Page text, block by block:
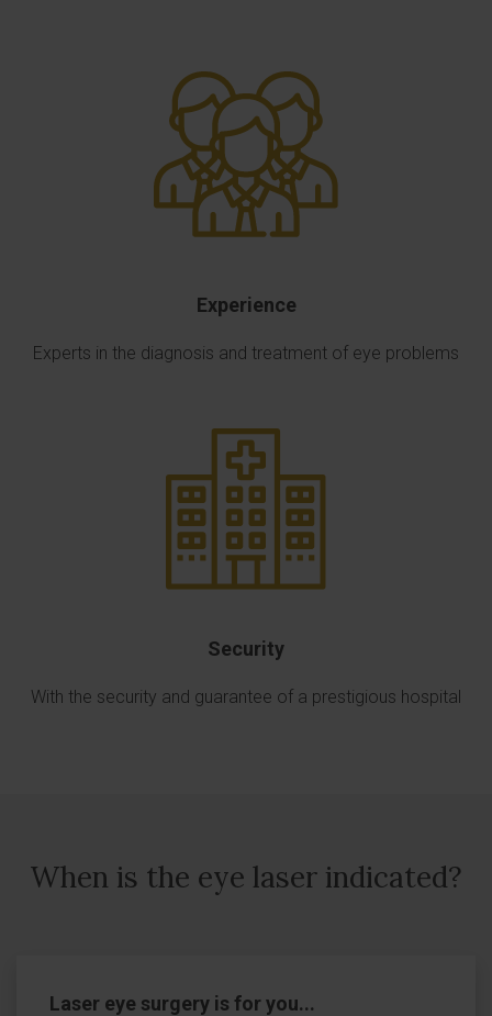
Experience
Experts in the diagnosis and treatment of eye problems
Security
With the security and guarantee of a prestigious hospital
When is the eye laser indicated?
Laser eye surgery is for you...